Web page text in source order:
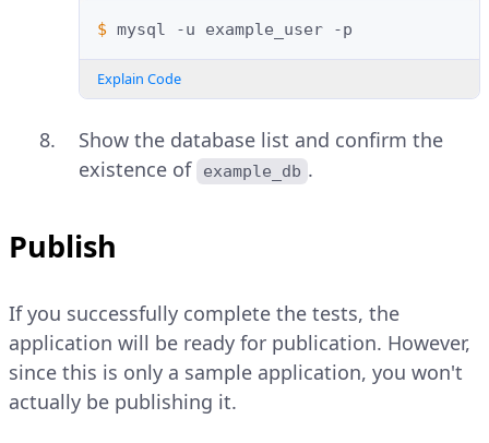
$ mysql -u example_user
Explain Code
Show the database list and confirm the
existence of
example_db .
Publish
If you successfully complete the tests, the
application will be ready for publication. However,
since this is only a sample application, you won't
actually be publishing it.